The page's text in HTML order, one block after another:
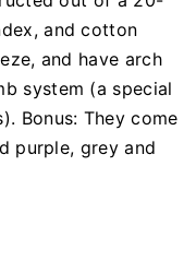
and cotton
and have arch
system (a special
Bonus: They come
purple, grey and